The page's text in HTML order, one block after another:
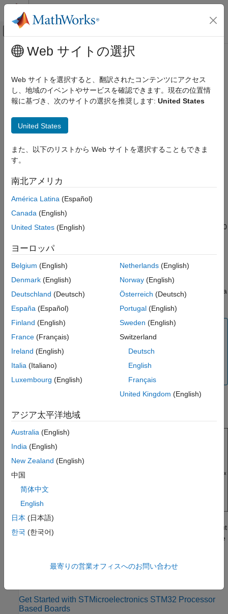
コンテンツへスキップ
オフキャンバス ナビゲーション メ
ドキュメンテーションのホーム
Control Systems
STM32 Microcontroller Blockset
Sensors
MPU9250 IMU Sensor
ON THIS PAGE
Examples
Ports
Parameters
Extended Capabilities
See Also
メインコンテンツ
MPU9250 IMU Sensor
Measure acceleration, angular rate, magnetic field, and
temperature along axes of MPU-9250 sensor
expand all in page
Libraries:
Sensors
Sensors
Description
The MPU9250 IMU Sensor
block reads data from the MPU-9250
magnetic field, and temperature along the axes of the sensor.
The block outputs all the values except for temperature as a
by-1
double-precision array. The temperature data is output as a
Note
The output from the MPU-9250 sensor may have a finite
non-negligible offset value except for the
output. You may consider correcting this offset value for
axes of the MPU-9250 sensor.
If you simulate a model that contains the
block without
connecting it to the hardware, the block outputs zeros. For more
Get Started with STMicroelectronics STM32 Processor
Based Boards
Web サイトの選択
Web サイトを選択すると、翻訳されたコンテンツにアクセス
し、地域のイベントやサービスを確認できます。現在の位置情
報に基づき、次のサイトの選択を推奨します: United States
United States
また、以下のリストから Web サイトを選択することもできま
す。
南北アメリカ
América Latina (Español)
Canada (English)
United States (English)
ヨーロッパ
Belgium (English)
Denmark (English)
Deutschland (Deutsch)
España (Español)
Finland (English)
France (Français)
Ireland (English)
Italia (Italiano)
Luxembourg (English)
Netherlands(English)
Norway(English)
Österreich (Deutsch)
Portugal(English)
Sweden (English)
Switzerland
Deutsch
English
Français
United Kingdom (English)
アジア太平洋地域
Australia (English)
India (English)
New Zealand (English)
中国
简体中文
English
日本 (日本語)
한국 (한국어)
最寄りの営業オフィスへのお問い合わせ